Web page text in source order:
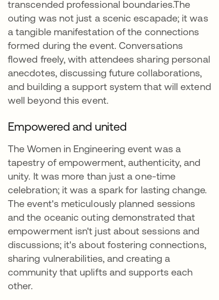
transcended professional boundaries.The
outing was not just a scenic escapade; it was
a tangible manifestation of the connections
formed during the event. Conversations
flowed freely, with attendees sharing personal
anecdotes, discussing future collaborations,
and building a support system that will extend
well beyond this event.
Empowered and united
The Women in Engineering event was a
tapestry of empowerment, authenticity, and
unity. It was more than just a one-time
celebration; it was a spark for lasting change.
The event's meticulously planned sessions
and the oceanic outing demonstrated that
empowerment isn't just about sessions and
discussions; it's about fostering connections,
sharing vulnerabilities, and creating a
community that uplifts and supports each
other.